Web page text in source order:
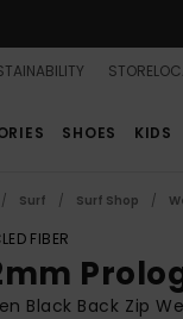
SHOES KIDS
Surf Surf Shop
FIBER
Black Back Zip